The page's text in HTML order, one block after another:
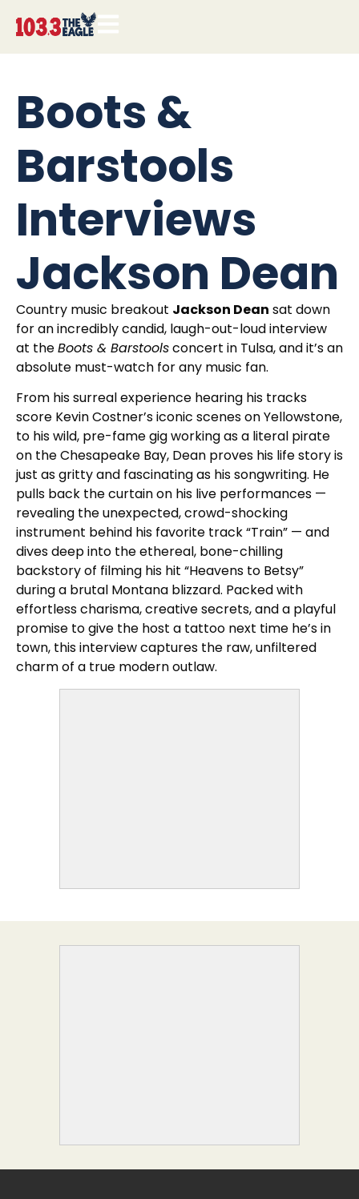
Boots &
Barstools
Interviews
Jackson Dean
Country music breakout Jackson Dean sat down
for an incredibly candid, laugh-out-loud interview
at theBoots & Barstoolsconcert in Tulsa, and it’s an
absolute must-watch for any music fan.
From his surreal experience hearing his tracks
score Kevin Costner’s iconic scenes on Yellowstone,
to his wild, pre-fame gig working as a literal pirate
on the Chesapeake Bay, Dean proves his life story is
just as gritty and fascinating as his songwriting. He
pulls back the curtain on his live performances —
revealing the unexpected, crowd-shocking
instrument behind his favorite track “Train” — and
dives deep into the ethereal, bone-chilling
backstory of filming his hit “Heavens to Betsy”
during a brutal Montana blizzard. Packed with
effortless charisma, creative secrets, and a playful
promise to give the host a tattoo next time he’s in
town, this interview captures the raw, unfiltered
charm of a true modern outlaw.